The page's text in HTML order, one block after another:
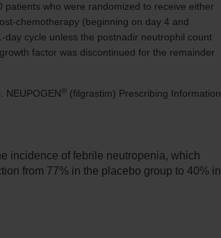
patients who were randomized to receive either
chemotherapy (beginning on day 4 and
cycle unless the postnadir neutrophil count
factor was discontinued for the remainder
NEUPOGEN® (filgrastim) Prescribing Information,
incidence of febrile neutropenia, which
from 77% in the placebo group to 40% in